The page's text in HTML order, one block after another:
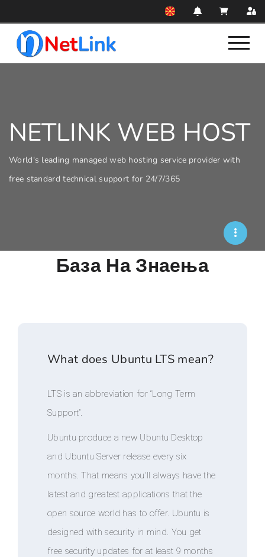
NETLINK WEB HOST
World's leading managed web hosting service provider with
free standard technical support for 24/7/365
База На Знаења
What does Ubuntu LTS mean?
LTS is an abbreviation for “Long Term
Support”.
Ubuntu produce a new Ubuntu Desktop
and Ubuntu Server release every six
months. That means you'll always have the
latest and greatest applications that the
open source world has to offer. Ubuntu is
designed with security in mind. You get
free security updates for at least 9 months